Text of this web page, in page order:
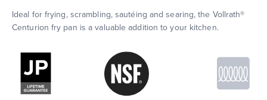
Ideal for frying, scrambling, sautéing and searing, the Vollrath®
Centurion fry pan is a valuable addition to your kitchen.